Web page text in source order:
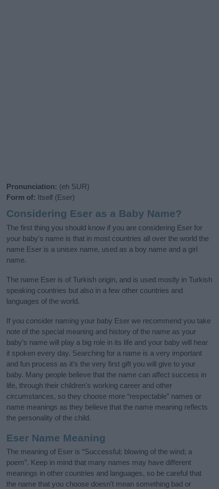
Pronunciation: (eh SUR)
Form of: Itself (Eser)
Considering Eser as a Baby Name?
The first thing you should know if you are considering Eser for
your baby's name is that in most countries all over the world the
name Eser is a unisex name, used as a boy name and a girl
name.
The name Eser is of Turkish origin, and is used mostly in Turkish
speaking countries but also in a few other countries and
languages of the world.
If you consider naming your baby Eser we recommend you take
note of the special meaning and history of the name as your
baby’s name will play a big role in its life and your baby will hear
it spoken every day. Searching for a name is a very important
and fun process as it’s the very first gift you will give to your
baby. Many people believe that the name can affect success in
life, through their children's working career and other
circumstances, so they choose more “respectable” names or
name meanings as they believe that the name meaning reflects
the personality of the child.
Eser Name Meaning
The meaning of Eser is “Successful; blowing of the wind; a
poem”. Keep in mind that many names may have different
meanings in other countries and languages, so be careful that
the name that you choose doesn’t mean something bad or